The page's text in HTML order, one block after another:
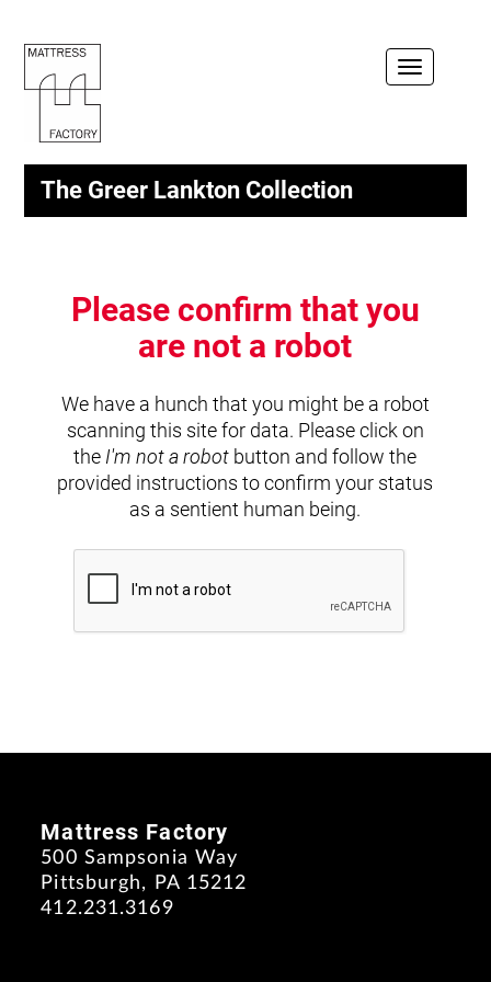
Toggle
The Greer Lankton Collection
Please confirm that you
are not a robot
We have a hunch that you might be a robot
scanning this site for data. Please click on
the I'm not a robot button and follow the
provided instructions to confirm your status
as a sentient human being.
Mattress Factory
500 Sampsonia Way
Pittsburgh, PA 15212
412.231.3169